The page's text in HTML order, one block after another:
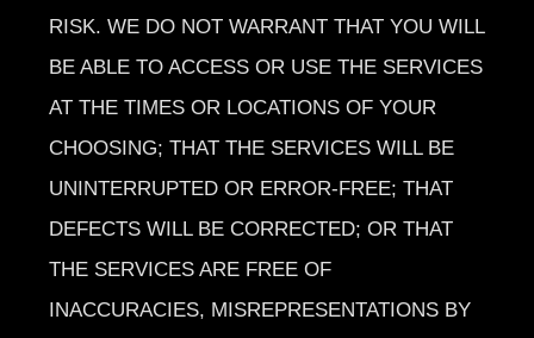
RISK. WE DO NOT WARRANT THAT YOU WILL
BE ABLE TO ACCESS OR USE THE SERVICES
AT THE TIMES OR LOCATIONS OF YOUR
CHOOSING; THAT THE SERVICES WILL BE
UNINTERRUPTED OR ERROR-FREE; THAT
DEFECTS WILL BE CORRECTED; OR THAT
THE SERVICES ARE FREE OF
INACCURACIES, MISREPRESENTATIONS BY